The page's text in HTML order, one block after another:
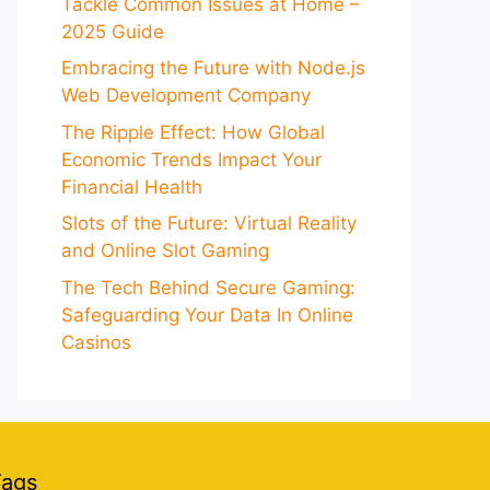
2025 Guide
Embracing the Future with Node.js
Web Development Company
The Ripple Effect: How Global
Economic Trends Impact Your
Financial Health
Slots of the Future: Virtual Reality
and Online Slot Gaming
The Tech Behind Secure Gaming:
Safeguarding Your Data In Online
Casinos